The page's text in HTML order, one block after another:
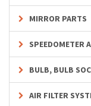
MIRROR PARTS
SPEEDOMETER
BULB, BULB
AIR FILTER